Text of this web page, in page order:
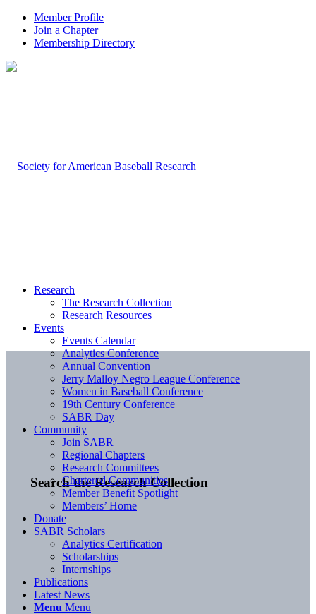
Member Profile
Join a Chapter
Membership Directory
Search the Research Collection
Research
The Research Collection
Research Resources
Events
Events Calendar
Analytics Conference
Annual Convention
Jerry Malloy Negro League Conference
Women in Baseball Conference
19th Century Conference
SABR Day
Community
Join SABR
Regional Chapters
Research Committees
Chartered Communities
Member Benefit Spotlight
Members’ Home
Donate
SABR Scholars
Analytics Certification
Scholarships
Internships
Publications
Latest News
Menu Menu